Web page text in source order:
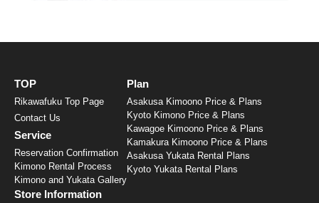
TOP
Rikawafuku Top Page
Contact Us
Service
Reservation Confirmation
Kimono Rental Process
Kimono and Yukata Gallery
Plan
Asakusa Kimoono Price & Plans
Kyoto Kimono Price & Plans
Kawagoe Kimoono Price & Plans
Kamakura Kimoono Price & Plans
Asakusa Yukata Rental Plans
Kyoto Yukata Rental Plans
Store Information